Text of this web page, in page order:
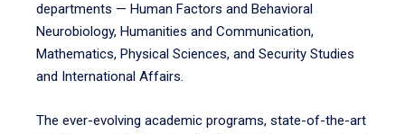
departments — Human Factors and Behavioral
Neurobiology, Humanities and Communication,
Mathematics, Physical Sciences, and Security Studies
and International Affairs.
The ever-evolving academic programs, state-of-the-art